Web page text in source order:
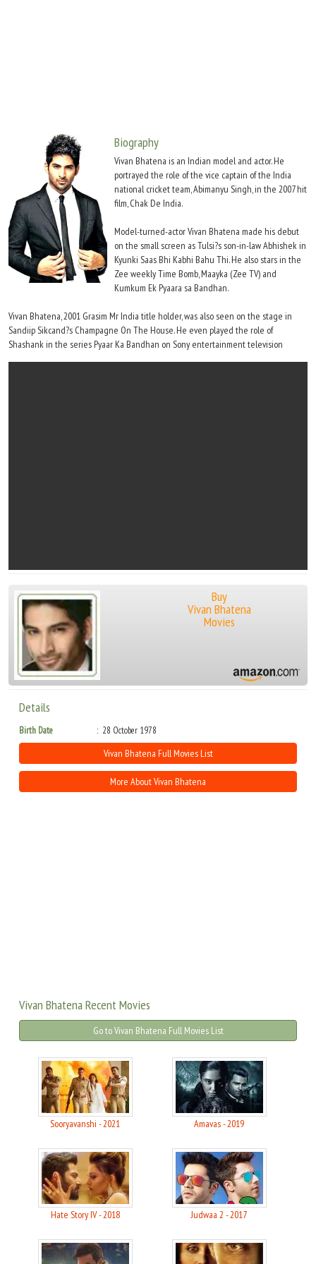
Biography
Vivan Bhatena is an Indian model and actor. He
portrayed the role of the vice captain of the India
national cricket team, Abimanyu Singh, in the 2007 hit
film, Chak De India.
Model-turned-actor Vivan Bhatena made his debut
on the small screen as Tulsi?s son-in-law Abhishek in
Kyunki Saas Bhi Kabhi Bahu Thi. He also stars in the
Zee weekly Time Bomb, Maayka (Zee TV) and
Kumkum Ek Pyaara sa Bandhan.
Vivan Bhatena, 2001 Grasim Mr India title holder, was also seen on the stage in
Sandiip Sikcand?s Champagne On The House. He even played the role of
Shashank in the series Pyaar Ka Bandhan on Sony entertainment television
Buy
Vivan Bhatena
Movies
Details
Birth Date 28 October 1978
Vivan Bhatena Full Movies List
More About Vivan Bhatena
Vivan Bhatena Recent Movies
Go to Vivan Bhatena Full Movies List
Sooryavanshi - 2021 Amavas - 2019
Hate Story IV - 2018 Judwaa 2 - 2017